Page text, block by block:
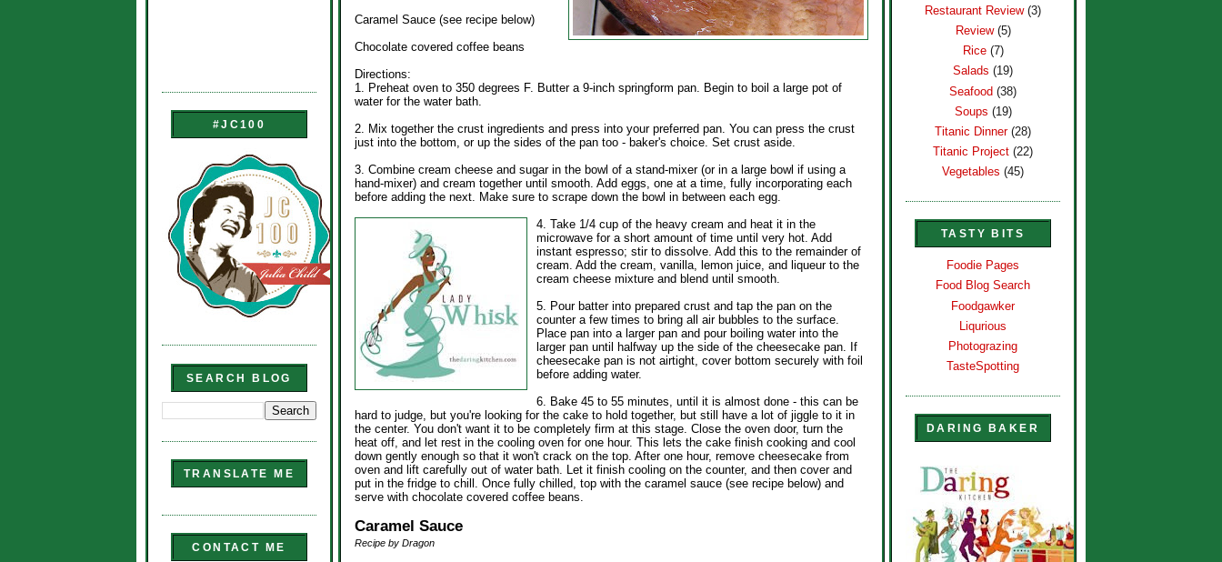
#JC100
SEARCH BLOG
TRANSLATE ME
CONTACT ME
Caramel Sauce (see recipe below)
Chocolate covered coffee beans
Directions:
1. Preheat oven to 350 degrees F. Butter a 9-inch springform pan. Begin to boil a large pot of
water for the water bath.
2. Mix together the crust ingredients and press into your preferred pan. You can press the crust
just into the bottom, or up the sides of the pan too - baker's choice. Set crust aside.
3. Combine cream cheese and sugar in the bowl of a stand-mixer (or in a large bowl if using a
hand-mixer) and cream together until smooth. Add eggs, one at a time, fully incorporating each
before adding the next. Make sure to scrape down the bowl in between each egg.
4. Take 1/4 cup of the heavy cream and heat it in the
microwave for a short amount of time until very hot. Add
instant espresso; stir to dissolve. Add this to the remainder of
cream. Add the cream, vanilla, lemon juice, and liqueur to the
cream cheese mixture and blend until smooth.
5. Pour batter into prepared crust and tap the pan on the
counter a few times to bring all air bubbles to the surface.
Place pan into a larger pan and pour boiling water into the
larger pan until halfway up the side of the cheesecake pan. If
cheesecake pan is not airtight, cover bottom securely with foil
before adding water.
6. Bake 45 to 55 minutes, until it is almost done - this can be
hard to judge, but you're looking for the cake to hold together, but still have a lot of jiggle to it in
the center. You don't want it to be completely firm at this stage. Close the oven door, turn the
heat off, and let rest in the cooling oven for one hour. This lets the cake finish cooking and cool
down gently enough so that it won't crack on the top. After one hour, remove cheesecake from
oven and lift carefully out of water bath. Let it finish cooling on the counter, and then cover and
put in the fridge to chill. Once fully chilled, top with the caramel sauce (see recipe below) and
serve with chocolate covered coffee beans.
Caramel Sauce
Recipe by Dragon
Restaurant Review (3)
Review (5)
Rice (7)
Salads (19)
Seafood (38)
Soups (19)
Titanic Dinner (28)
Titanic Project (22)
Vegetables (45)
TASTY BITS
Foodie Pages
Food Blog Search
Foodgawker
Liqurious
Photograzing
TasteSpotting
DARING BAKER